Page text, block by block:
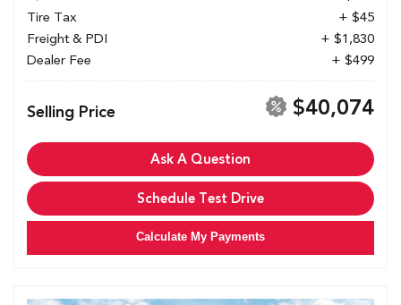
Tire Tax
+ $45
Freight & PDI
+ $1,830
Dealer Fee
+ $499
Selling Price $40,074
Ask A Question
Schedule Test Drive
Calculate My Payments